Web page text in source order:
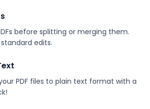
before splitting or merging them.
edits.
PDF files to plain text format with a